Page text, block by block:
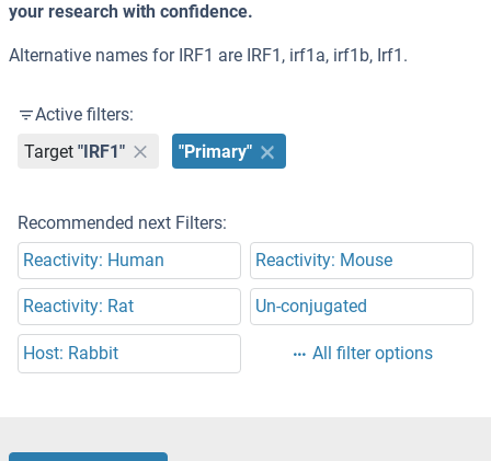
your research with confidence.
Alternative names for IRF1 are IRF1, irf1a, irf1b, Irf1.
Active filters:
Target "IRF1" "Primary"
Recommended next Filters:
Reactivity: Human
Reactivity: Mouse
Reactivity: Rat Un-conjugated
Host: Rabbit All filter options